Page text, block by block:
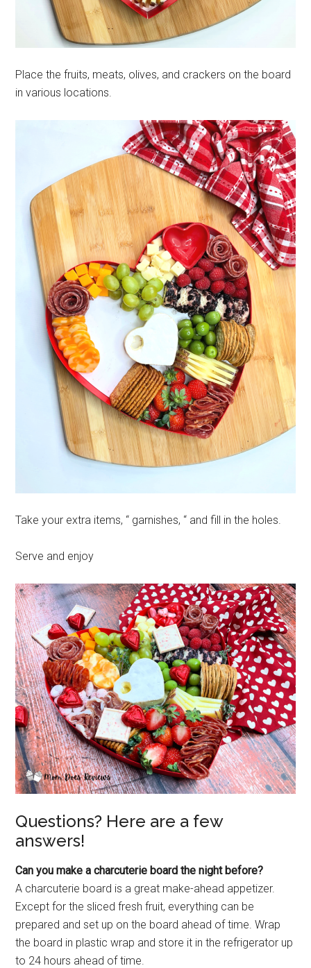
Place the fruits, meats, olives, and crackers on the board
in various locations.
Take your extra items, “ garnishes, “ and fill in the holes.
Serve and enjoy
Questions? Here are a few
answers!
Can you make a charcuterie board the night before?
A charcuterie board is a great make-ahead appetizer.
Except for the sliced fresh fruit, everything can be
prepared and set up on the board ahead of time. Wrap
the board in plastic wrap and store it in the refrigerator up
to 24 hours ahead of time.